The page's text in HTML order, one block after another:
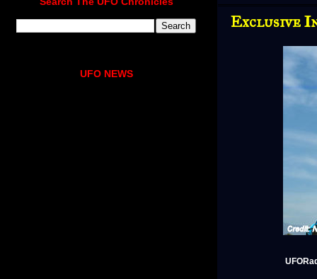
Exclusive
UFO NEWS